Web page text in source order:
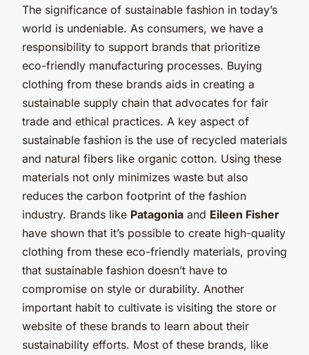
The significance of sustainable fashion in today’s
world is undeniable. As consumers, we have a
responsibility to support brands that prioritize
eco-friendly manufacturing processes. Buying
clothing from these brands aids in creating a
sustainable supply chain that advocates for fair
trade and ethical practices. A key aspect of
sustainable fashion is the use of recycled materials
and natural fibers like organic cotton. Using these
materials not only minimizes waste but also
reduces the carbon footprint of the fashion
industry. Brands like Patagonia and Eileen Fisher
have shown that it’s possible to create high-quality
clothing from these eco-friendly materials, proving
that sustainable fashion doesn’t have to
compromise on style or durability. Another
important habit to cultivate is visiting the store or
website of these brands to learn about their
sustainability efforts. Most of these brands, like